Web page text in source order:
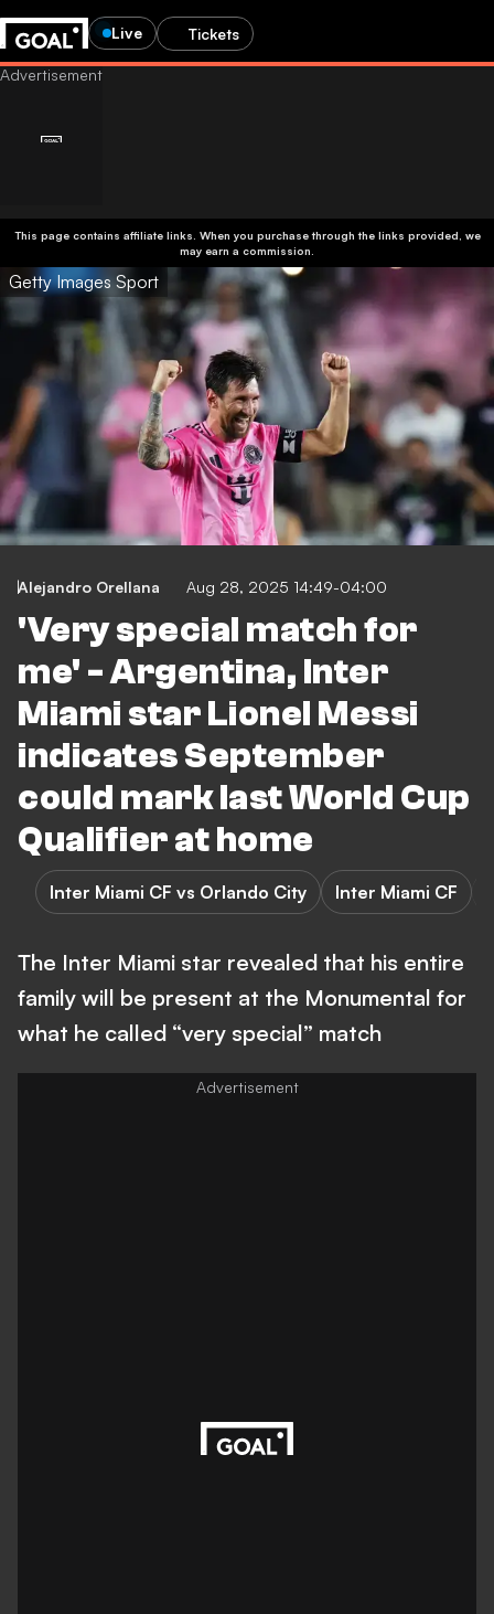
Live Tickets
This page contains affiliate links. When you purchase through the links provided, we
may earn a commission.
Getty Images Sport
Alejandro Orellana Aug 28, 2025 14:49-04:00
'Very special match for
me' - Argentina, Inter
Miami star Lionel Messi
indicates September
could mark last World Cup
Qualifier at home
Inter Miami CF vs Orlando City Inter Miami CF
The Inter Miami star revealed that his entire
family will be present at the Monumental for
what he called “very special” match